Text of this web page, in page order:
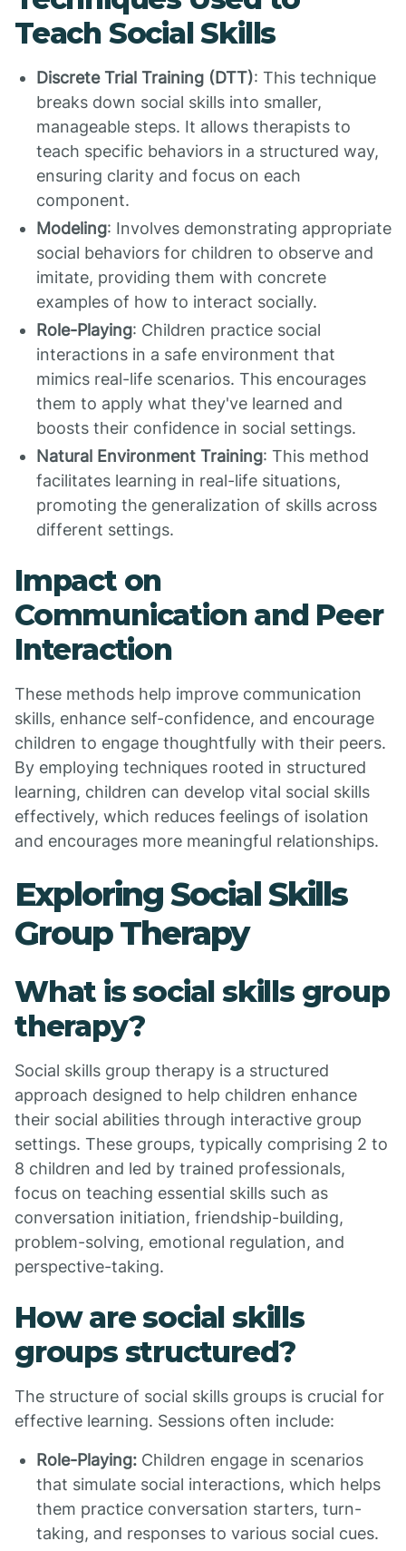
Teach Social Skills
Discrete Trial Training (DTT): This technique
breaks down social skills into smaller,
manageable steps. It allows therapists to
teach specific behaviors in a structured way,
ensuring clarity and focus on each
component.
Modeling: Involves demonstrating appropriate
social behaviors for children to observe and
imitate, providing them with concrete
examples of how to interact socially.
Role-Playing: Children practice social
interactions in a safe environment that
mimics real-life scenarios. This encourages
them to apply what they've learned and
boosts their confidence in social settings.
Natural Environment Training: This method
facilitates learning in real-life situations,
promoting the generalization of skills across
different settings.
Impact on
Communication and Peer
Interaction
These methods help improve communication
skills, enhance self-confidence, and encourage
children to engage thoughtfully with their peers.
By employing techniques rooted in structured
learning, children can develop vital social skills
effectively, which reduces feelings of isolation
and encourages more meaningful relationships.
Exploring Social Skills
Group Therapy
What is social skills group
therapy?
Social skills group therapy is a structured
approach designed to help children enhance
their social abilities through interactive group
settings. These groups, typically comprising 2 to
8 children and led by trained professionals,
focus on teaching essential skills such as
conversation initiation, friendship-building,
problem-solving, emotional regulation, and
perspective-taking.
How are social skills
groups structured?
The structure of social skills groups is crucial for
effective learning. Sessions often include:
Role-Playing: Children engage in scenarios
that simulate social interactions, which helps
them practice conversation starters, turn-
taking, and responses to various social cues.